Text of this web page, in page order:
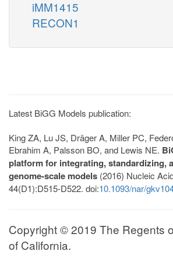
iMM1415
RECON1
Latest BiGG Models publication:
King ZA, Lu JS, Dräger A, Miller PC,
Ebrahim A, Palsson BO, and Lewis NE.
platform for integrating, standardizing,
genome-scale models (2016) Nucleic
44(D1):D515-D522. doi:10.1093/nar/
Copyright © 2019 The Regents
of California.